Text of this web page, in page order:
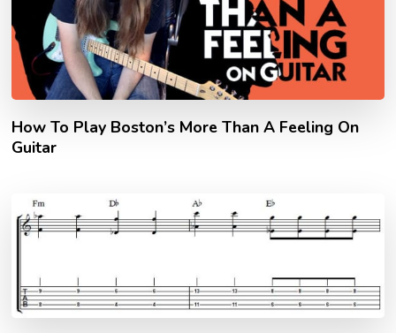
How To Play Boston’s More Than A Feeling On
Guitar